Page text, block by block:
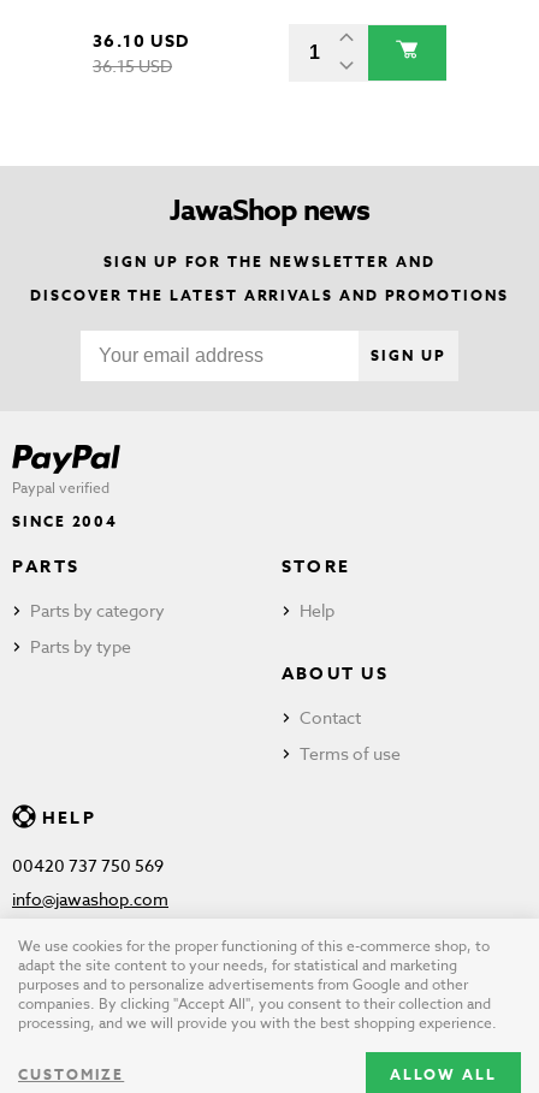
36.10 USD
36.15 USD
JawaShop news
SIGN UP FOR THE NEWSLETTER AND
DISCOVER THE LATEST ARRIVALS AND PROMOTIONS
SIGN UP
Paypal verified
SINCE 2004
PARTS
Parts by category
Parts by type
STORE
Help
ABOUT US
Contact
Terms of use
HELP
00420 737 750 569
info@jawashop.com
© Copyright 2026 JAWASHOP.com. All rights reserved |Terms of
use
Design by Desktop version
We use cookies for the proper functioning of this e-commerce shop, to
adapt the site content to your needs, for statistical and marketing
purposes and to personalize advertisements from Google and other
companies. By clicking "Accept All", you consent to their collection and
processing, and we will provide you with the best shopping experience.
CUSTOMIZE ALLOW ALL